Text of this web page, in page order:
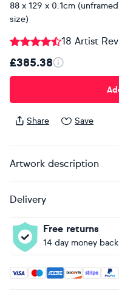
88 x 129 x 0.1cm
size)
18 Artist
£385.38
Share Save
Artwork description
Delivery
Free returns
14 day money
Accepted payment